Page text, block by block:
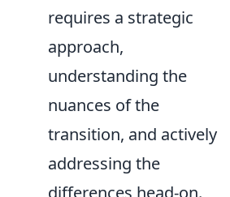
requires a strategic
approach,
understanding the
nuances of the
transition, and actively
addressing the